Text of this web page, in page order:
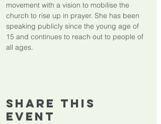
movement with a vision to mobilise the
church to rise up in prayer. She has been
speaking publicly since the young age of
15 and continues to reach out to people of
all ages.
Share This
Event